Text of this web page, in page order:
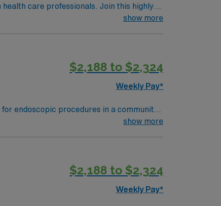
care professionals. Join this highly
show more
$2,188 to $2,324
Weekly Pay*
care using electronic medical
Familiarity with EMR systems is
Apply now to join this
show more
$2,188 to $2,324
Weekly Pay*